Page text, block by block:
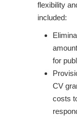
flexibility
included:
for
CV
costs